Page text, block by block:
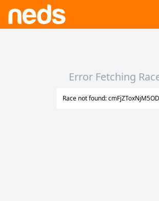
Error Fetching
Race not found: